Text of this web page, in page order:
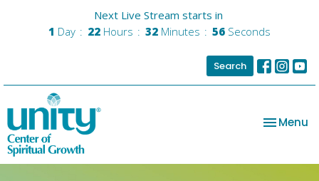
Next Live Stream starts in
1 Day 22 Hours 32 Minutes 55 Seconds
Search
Toggle
Menu